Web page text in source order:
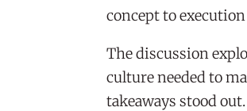
concept to
The discussion
culture needed to
takeaways stood out.